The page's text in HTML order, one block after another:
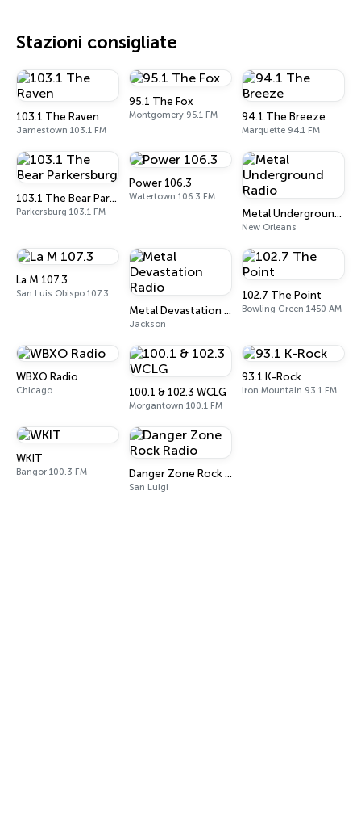
Stazioni consigliate
103.1 The Raven
Jamestown 103.1 FM
95.1 The Fox
Montgomery 95.1 FM 94.1 The Breeze
Marquette 94.1 FM
103.1 The Bear Parkersburg
Parkersburg 103.1 FM
Power 106.3
Watertown 106.3 FM
Metal Underground Radio
New Orleans
La M 107.3
San Luis Obispo 107.3 FM
Metal Devastation Radio
Jackson
102.7 The Point
Bowling Green 1450 AM
WBXO Radio
Chicago 100.1 & 102.3 WCLG
Morgantown 100.1 FM
93.1 K-Rock
Iron Mountain 93.1 FM
WKIT
Bangor 100.3 FM Danger Zone Rock Radio
San Luigi